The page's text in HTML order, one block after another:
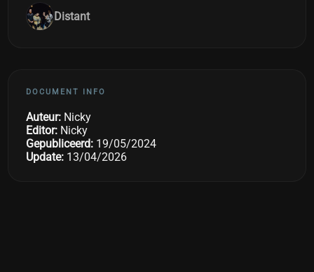
Distant
DOCUMENT INFO
Auteur: Nicky
Editor: Nicky
Gepubliceerd: 19/05/2024
Update: 13/04/2026